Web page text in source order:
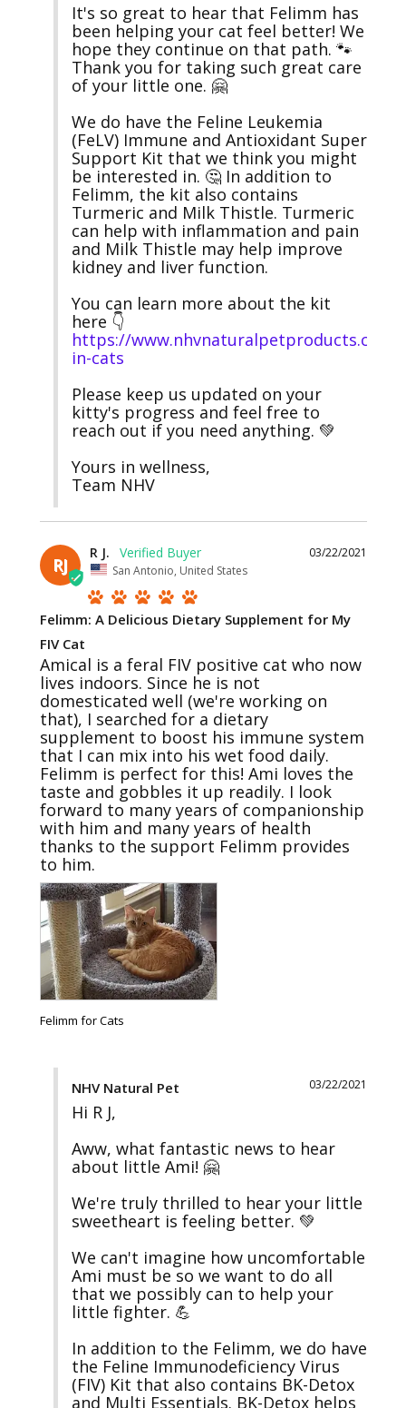
It's so great to hear that Felimm has
been helping your cat feel better! We
hope they continue on that path. 🐾
Thank you for taking such great care
of your little one. 🤗
We do have the Feline Leukemia
(FeLV) Immune and Antioxidant Super
Support Kit that we think you might
be interested in. 🤔 In addition to
Felimm, the kit also contains
Turmeric and Milk Thistle. Turmeric
can help with inflammation and pain
and Milk Thistle may help improve
kidney and liver function.
You can learn more about the kit
https://www.nhvnaturalpetproducts.com/
in-cats
Please keep us updated on your
kitty's progress and feel free to
reach out if you need anything. 💚
Yours in wellness,
Team NHV
RJ
03/22/2021
R J.
San Antonio, United States
Felimm: A Delicious Dietary Supplement for My
FIV Cat
Amical is a feral FIV positive cat who now
lives indoors. Since he is not
domesticated well (we're working on
that), I searched for a dietary
supplement to boost his immune system
that I can mix into his wet food daily.
Felimm is perfect for this! Ami loves the
taste and gobbles it up readily. I look
forward to many years of companionship
with him and many years of health
thanks to the support Felimm provides
to him.
Felimm for Cats
03/22/2021
NHV Natural Pet
Hi R J,
Aww, what fantastic news to hear
about little Ami! 🤗
We're truly thrilled to hear your little
sweetheart is feeling better. 💚
We can't imagine how uncomfortable
Ami must be so we want to do all
that we possibly can to help your
little fighter. 💪
In addition to the Felimm, we do have
the Feline Immunodeficiency Virus
(FIV) Kit that also contains BK-Detox
and Multi Essentials. BK-Detox helps